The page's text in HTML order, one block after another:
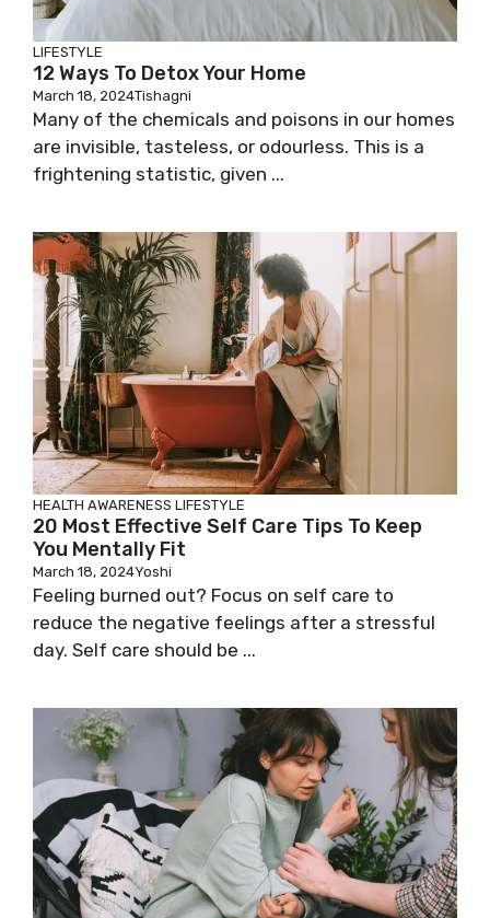
LIFESTYLE
12 Ways To Detox Your Home
March 18, 2024Tishagni
Many of the chemicals and poisons in our homes
are invisible, tasteless, or odourless. This is a
frightening statistic, given ...
HEALTH AWARENESS LIFESTYLE
20 Most Effective Self Care Tips To Keep
You Mentally Fit
March 18, 2024Yoshi
Feeling burned out? Focus on self care to
reduce the negative feelings after a stressful
day. Self care should be ...